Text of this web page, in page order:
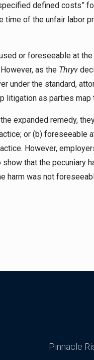
defined costs”
of the unfair labor
or foreseeable at
as the Thryv
under the standard,
as parties map
expanded remedy,
or (b) foreseeable
However,
that the pecuniary
harm was not
Pinnacle